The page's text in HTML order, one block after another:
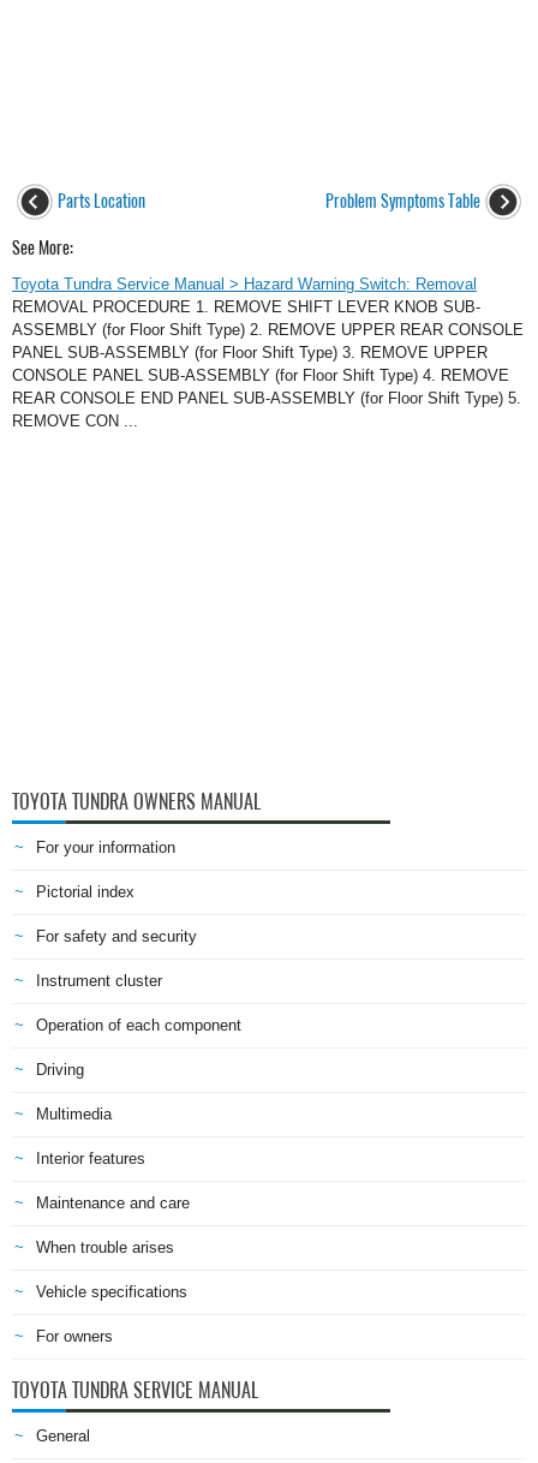
Parts Location Problem Symptoms Table
See More:
Toyota Tundra Service Manual > Hazard Warning Switch: Removal
REMOVAL PROCEDURE 1. REMOVE SHIFT LEVER KNOB SUB-
ASSEMBLY (for Floor Shift Type) 2. REMOVE UPPER REAR CONSOLE
PANEL SUB-ASSEMBLY (for Floor Shift Type) 3. REMOVE UPPER
CONSOLE PANEL SUB-ASSEMBLY (for Floor Shift Type) 4. REMOVE
REAR CONSOLE END PANEL SUB-ASSEMBLY (for Floor Shift Type) 5.
REMOVE CON ...
TOYOTA TUNDRA OWNERS MANUAL
For your information
Pictorial index
For safety and security
Instrument cluster
Operation of each component
Driving
Multimedia
Interior features
Maintenance and care
When trouble arises
Vehicle specifications
For owners
TOYOTA TUNDRA SERVICE MANUAL
General